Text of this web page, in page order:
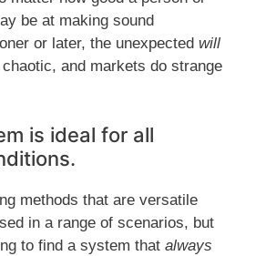
be at making sound
or later, the unexpected will
and markets do strange
is ideal for all
methods that are versatile
in a range of scenarios, but
to find a system that always